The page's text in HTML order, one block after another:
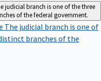
judicial branch is one of the three
of the federal government.
The judicial branch is one of
branches of the